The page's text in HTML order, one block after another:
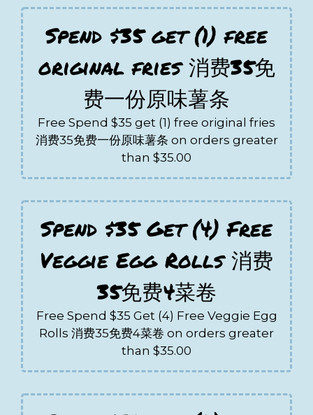
Spend $35 get (1) free
original fries 消费35免
费一份原味薯条
Free Spend $35 get (1) free original fries
消费35免费一份原味薯条 on orders greater
than $35.00
Spend $35 Get (4) Free
Veggie Egg Rolls 消费
35免费4菜卷
Free Spend $35 Get (4) Free Veggie Egg
Rolls 消费35免费4菜卷 on orders greater
than $35.00